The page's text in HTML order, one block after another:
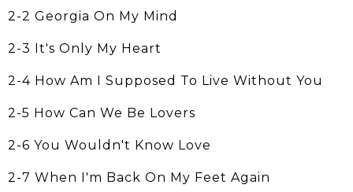
2-2 Georgia On My Mind
2-3 It's Only My Heart
2-4 How Am I Supposed To Live Without You
2-5 How Can We Be Lovers
2-6 You Wouldn't Know Love
2-7 When I'm Back On My Feet Again